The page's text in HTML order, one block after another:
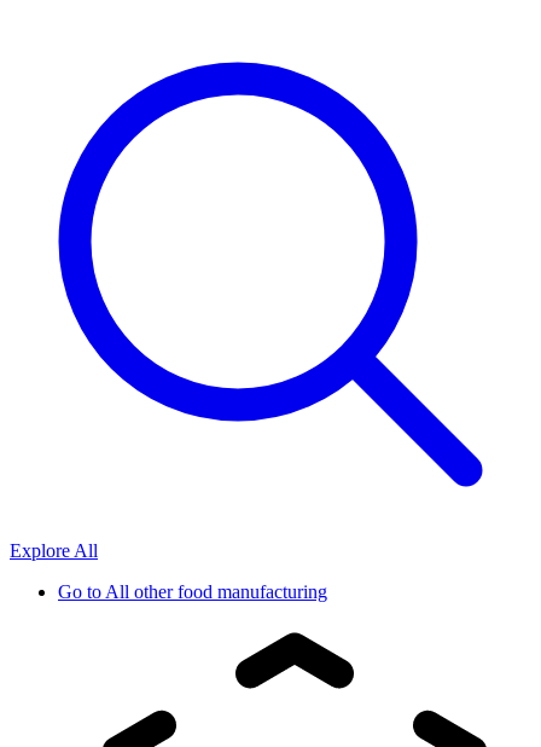
Explore All
Go toAll other food manufacturing